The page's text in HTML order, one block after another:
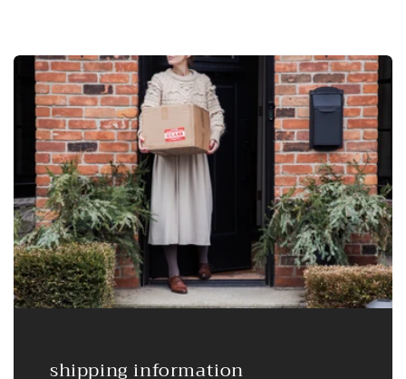
shipping information